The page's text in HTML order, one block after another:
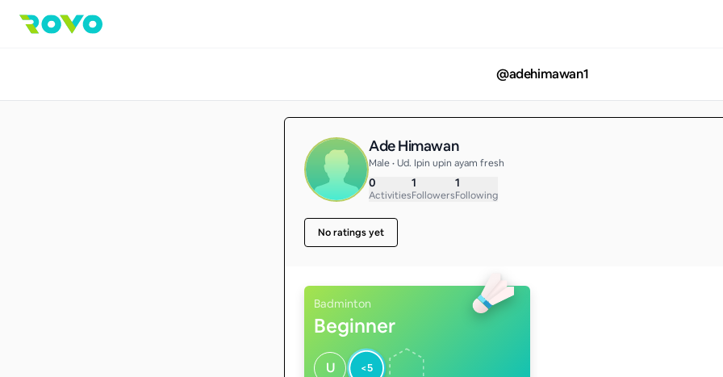
@adehimawan1
Ade Himawan
Male • Ud. Ipin upin ayam fresh
0
Activities
1
Followers
1
Following
No ratings yet
Badminton
Beginner
U <5